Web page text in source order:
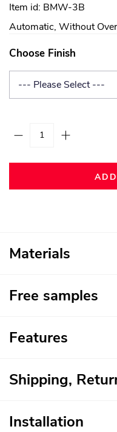
Item id: BMW-3B
Automatic, Without
Choose Finish
Materials
Free samples
Features
Shipping,
Installation